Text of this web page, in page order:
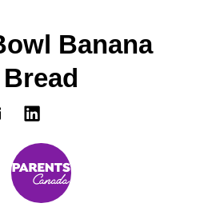
Banana
Bread